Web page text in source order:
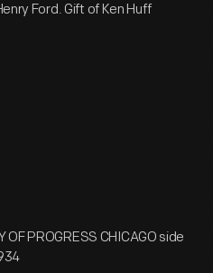
Ford. Gift of Ken Huff
OF PROGRESS CHICAGO side